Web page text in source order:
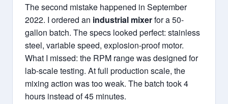
The second mistake happened in September
2022. I ordered an industrial mixerfor a 50-
gallon batch. The specs looked perfect: stainless
steel, variable speed, explosion-proof motor.
What I missed: the RPM range was designed for
lab-scale testing. At full production scale, the
mixing action was too weak. The batch took 4
hours instead of 45 minutes.